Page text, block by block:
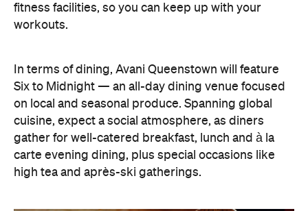
fitness facilities, so you can keep up with your
workouts.
In terms of dining, Avani Queenstown will feature
Six to Midnight — an all-day dining venue focused
on local and seasonal produce. Spanning global
cuisine, expect a social atmosphere, as diners
gather for well-catered breakfast, lunch and à la
carte evening dining, plus special occasions like
high tea and après-ski gatherings.